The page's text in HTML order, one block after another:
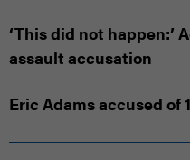
‘This did not happen:’
assault accusation
Eric Adams accused of